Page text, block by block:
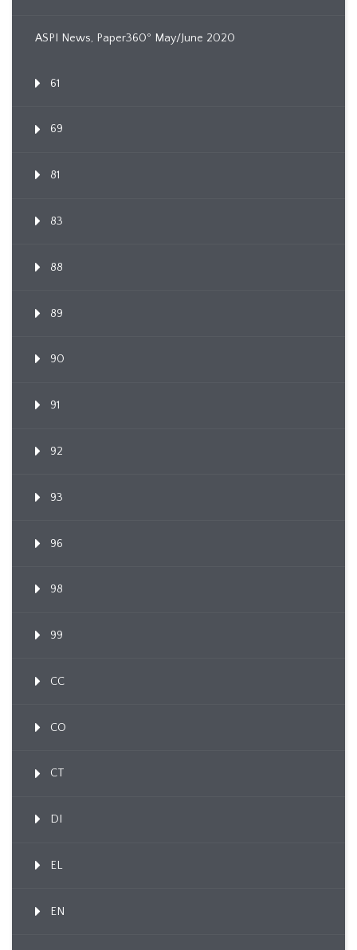
ASPI News, Paper360º May/June 2020
61
69
81
83
88
89
90
91
92
93
96
98
99
CC
CO
CT
DI
EL
EN